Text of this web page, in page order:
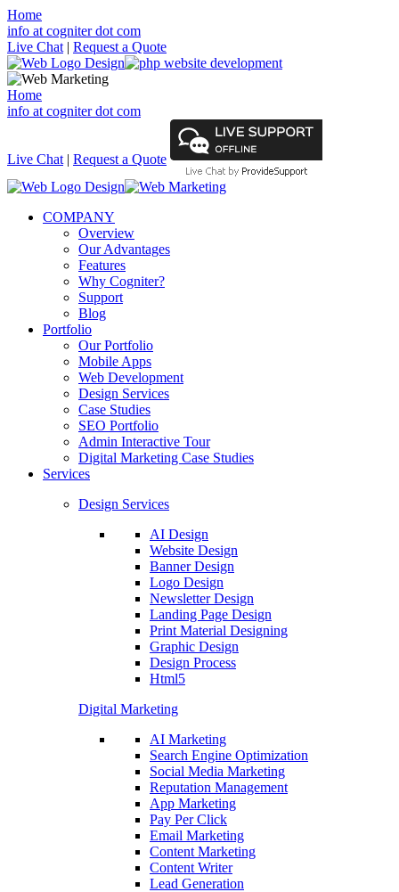
Home
info at cogniter dot com
Live Chat | Request a Quote
Home
info at cogniter dot com
Live Chat | Request a Quote
COMPANY
Overview
Our Advantages
Features
Why Cogniter?
Support
Blog
Portfolio
Our Portfolio
Mobile Apps
Web Development
Design Services
Case Studies
SEO Portfolio
Admin Interactive Tour
Digital Marketing Case Studies
Services
Design Services
AI Design
Website Design
Banner Design
Logo Design
Newsletter Design
Landing Page Design
Print Material Designing
Graphic Design
Design Process
Html5
Digital Marketing
AI Marketing
Search Engine Optimization
Social Media Marketing
Reputation Management
App Marketing
Pay Per Click
Email Marketing
Content Marketing
Content Writer
Lead Generation